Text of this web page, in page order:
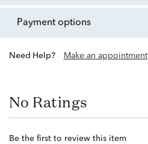
payment options
Need Help? Make an appointment
No Ratings
Be the first to review this item